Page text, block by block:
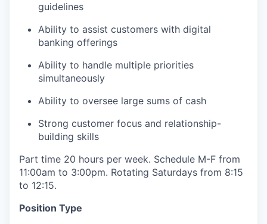
guidelines
Ability to assist customers with digital
banking offerings
Ability to handle multiple priorities
simultaneously
Ability to oversee large sums of cash
Strong customer focus and relationship-
building skills
Part time 20 hours per week. Schedule M-F from
11:00am to 3:00pm. Rotating Saturdays from 8:15
to 12:15.
Position Type